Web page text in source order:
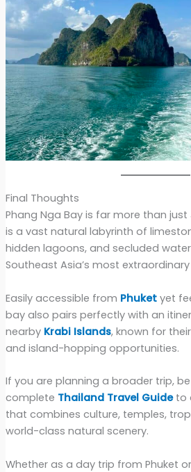
Final Thoughts
Phang Nga Bay is far more than just
is a vast natural labyrinth of
hidden lagoons, and secluded
Southeast Asia’s most
Easily accessible from Phuketyet
bay also pairs perfectly with an
nearby Krabi Islands, known for
and island-hopping opportunities.
If you are planning a broader trip,
complete Thailand Travel Guideto
that combines culture, temples,
world-class natural scenery.
Whether as a day trip from Phuket